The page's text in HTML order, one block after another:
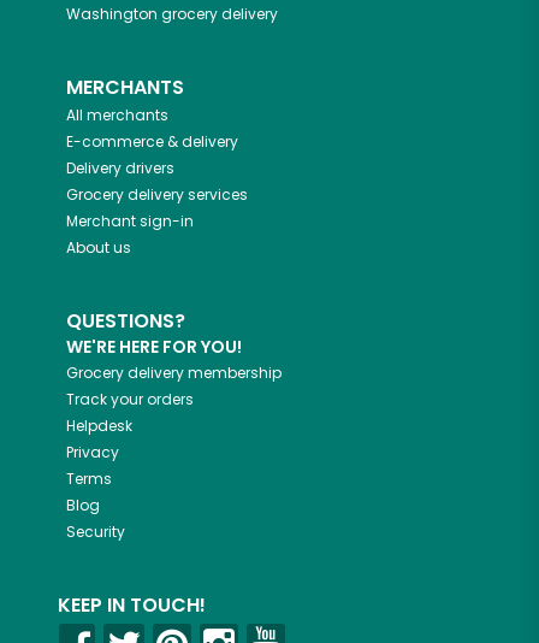
Washington grocery delivery
MERCHANTS
All merchants
E-commerce & delivery
Delivery drivers
Grocery delivery services
Merchant sign-in
About us
QUESTIONS?
WE'RE HERE FOR YOU!
Grocery delivery membership
Track your orders
Helpdesk
Privacy
Terms
Blog
Security
KEEP IN TOUCH!